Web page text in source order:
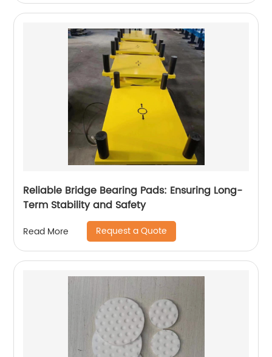
Reliable Bridge Bearing Pads: Ensuring Long-
Term Stability and Safety
Read More Request a Quote